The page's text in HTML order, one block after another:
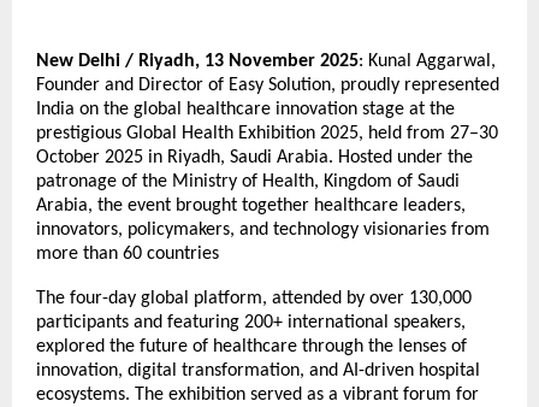
New Delhi / Riyadh, 13 November 2025: Kunal Aggarwal,
Founder and Director of Easy Solution, proudly represented
India on the global healthcare innovation stage at the
prestigious Global Health Exhibition 2025, held from 27–30
October 2025 in Riyadh, Saudi Arabia. Hosted under the
patronage of the Ministry of Health, Kingdom of Saudi
Arabia, the event brought together healthcare leaders,
innovators, policymakers, and technology visionaries from
more than 60 countries
The four-day global platform, attended by over 130,000
participants and featuring 200+ international speakers,
explored the future of healthcare through the lenses of
innovation, digital transformation, and AI-driven hospital
ecosystems. The exhibition served as a vibrant forum for